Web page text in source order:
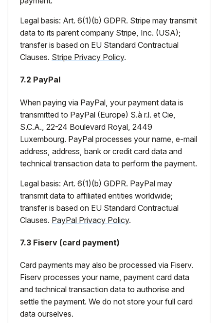
Legal basis: Art. 6(1)(b) GDPR. Stripe may transmit
data to its parent company Stripe, Inc. (USA);
transfer is based on EU Standard Contractual
Clauses. Stripe Privacy Policy.
7.2 PayPal
When paying via PayPal, your payment data is
transmitted to PayPal (Europe) S.à r.l. et Cie,
S.C.A., 22-24 Boulevard Royal, 2449
Luxembourg. PayPal processes your name, e-mail
address, address, bank or credit card data and
technical transaction data to perform the payment.
Legal basis: Art. 6(1)(b) GDPR. PayPal may
transmit data to affiliated entities worldwide;
transfer is based on EU Standard Contractual
Clauses. PayPal Privacy Policy.
7.3 Fiserv (card payment)
Card payments may also be processed via Fiserv.
Fiserv processes your name, payment card data
and technical transaction data to authorise and
settle the payment. We do not store your full card
data ourselves.